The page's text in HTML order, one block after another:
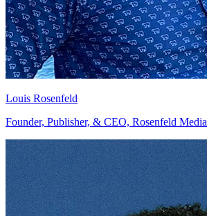
Louis Rosenfeld
Founder, Publisher, & CEO, Rosenfeld Media